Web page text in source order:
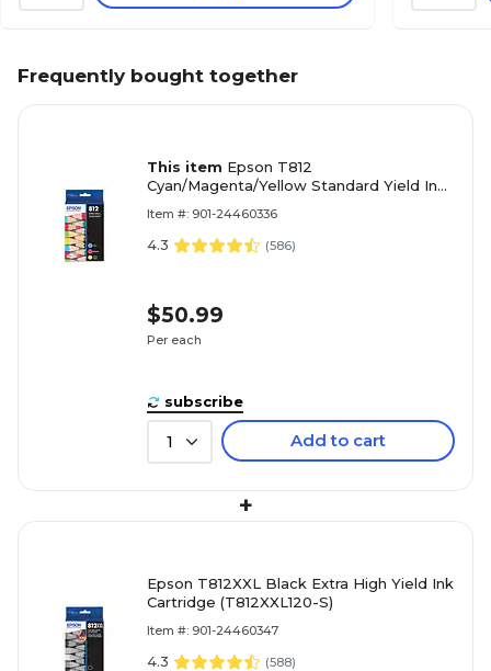
Frequently bought together
This item Epson T812
Cyan/Magenta/Yellow Standard Yield Ink
Item #: 901-24460336
4.3 (586)
$50.99
Per each
subscribe
1 Add to cart
+
Epson T812XXL Black Extra High Yield Ink
Cartridge (T812XXL120-S)
Item #: 901-24460347
4.3 (588)